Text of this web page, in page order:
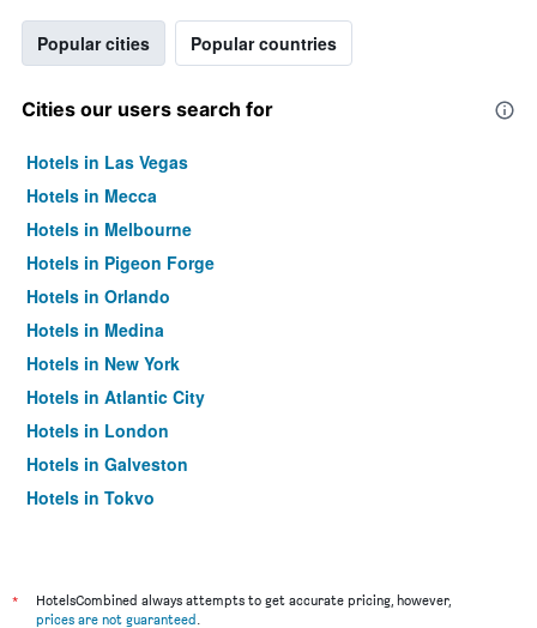
Popular cities Popular countries
Cities our users search for
Hotels in Las Vegas
Hotels in Mecca
Hotels in Melbourne
Hotels in Pigeon Forge
Hotels in Orlando
Hotels in Medina
Hotels in New York
Hotels in Atlantic City
Hotels in London
Hotels in Galveston
Hotels in Tokyo
*
HotelsCombined always attempts to get accurate pricing, however,
prices are not guaranteed.